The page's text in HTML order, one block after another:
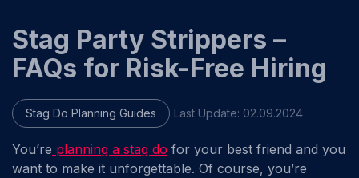
Stag Party Strippers –
FAQs for Risk-Free Hiring
Stag Do Planning Guides Last Update: 02.09.2024
You’re planning a stag do for your best friend and you
want to make it unforgettable. Of course, you’re